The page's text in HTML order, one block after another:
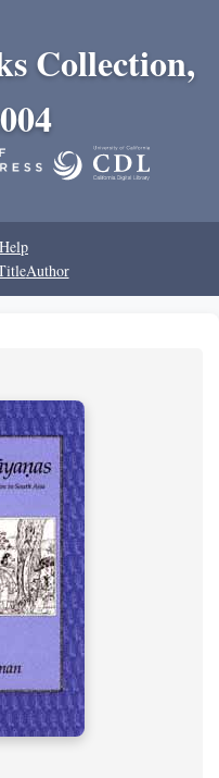
Collection,
Help
Author